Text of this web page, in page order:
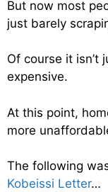
But now most
just barely
Of course it
expensive.
At this point,
more
The following
Kobeissi Letter…